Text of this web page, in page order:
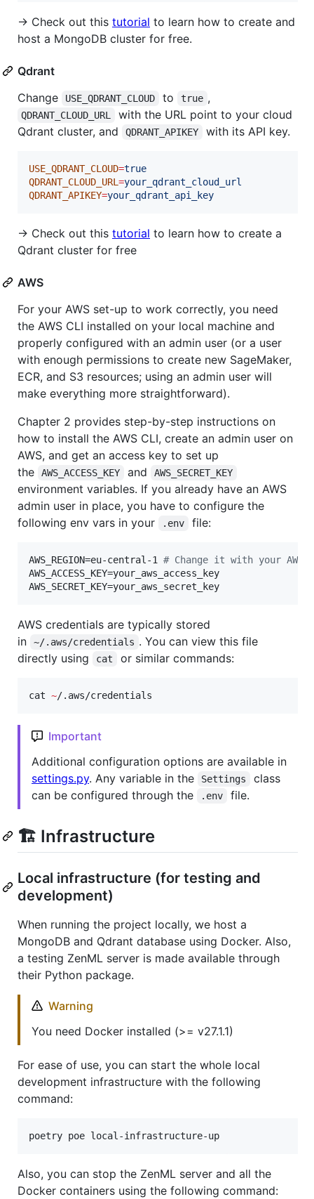
→ Check out this tutorial to learn how to create and
host a MongoDB cluster for free.
Qdrant
Change
USE_QDRANT_CLOUD to true ,
QDRANT_CLOUD_URL
with the URL point to your cloud
Qdrant cluster, and
QDRANT_APIKEY with its API key.
USE_QDRANT_CLOUD=true
QDRANT_CLOUD_URL =your_qdrant_cloud_url
QDRANT_APIKEY=your_qdrant_api_key
→ Check out this tutorial to learn how to create a
Qdrant cluster for free
AWS
For your AWS set-up to work correctly, you need
the AWS CLI installed on your local machine and
properly configured with an admin user (or a user
with enough permissions to create new SageMaker,
ECR, and S3 resources; using an admin user will
make everything more straightforward).
Chapter 2 provides step-by-step instructions on
how to install the AWS CLI, create an admin user on
AWS, and get an access key to set up
the
AWS_ACCESS_KEY and AWS_SECRET_KEY
environment variables. If you already have an AWS
admin user in place, you have to configure the
following env vars in your
.env file:
AWS_REGION=eu-central-1 # Change it with your AWS
AWS_ACCESS_KEY=your_aws_access_key
AWS_SECRET_KEY=your_aws_secret_key
AWS credentials are typically stored
in
~/.aws/credentials . You can view this file
directly using
cat or similar commands:
cat ~/.aws/credentials
Important
Additional configuration options are available in
settings.py. Any variable in the Settings
class
can be configured through the
.env file.
🏗️ Infrastructure
Local infrastructure (for testing and
development)
When running the project locally, we host a
MongoDB and Qdrant database using Docker. Also,
a testing ZenML server is made available through
their Python package.
Warning
You need Docker installed (>= v27.1.1)
For ease of use, you can start the whole local
development infrastructure with the following
command:
poetry poe local-infrastructure-up
Also, you can stop the ZenML server and all the
Docker containers using the following command: